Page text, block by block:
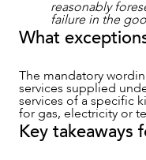
reasonably
failure in the
What
The mandatory
services supplied
services of a specific
for gas, electricity or
Key takeaways